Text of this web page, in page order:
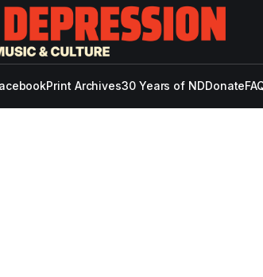
Print Archives30 Years of NDDonate